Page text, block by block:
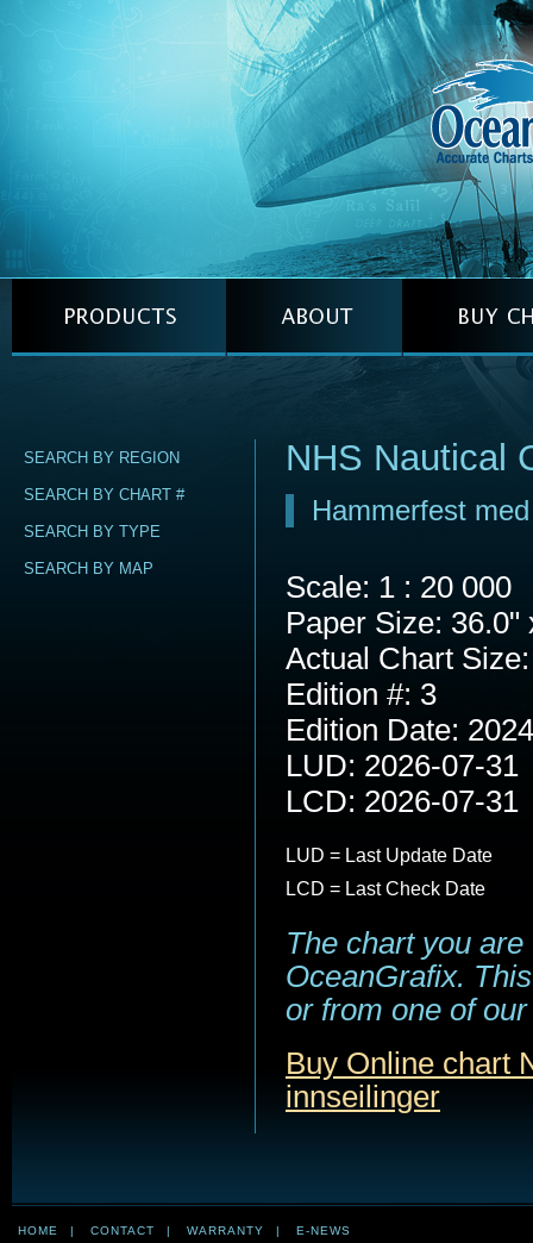
SEARCH BY REGION
SEARCH BY CHART #
SEARCH BY TYPE
SEARCH BY MAP
NHS Nautical
Hammerfest
Scale: 1 : 20 000
Paper Size: 36.0"
Actual Chart
Edition #: 3
Edition Date:
LUD: 2026-07-31
LCD: 2026-07-31
LUD = Last Update Date
LCD = Last Check Date
The chart you
OceanGrafix.
or from one of
Buy Online chart
innseilinger
HOME | CONTACT | WARRANTY | E-NEWS